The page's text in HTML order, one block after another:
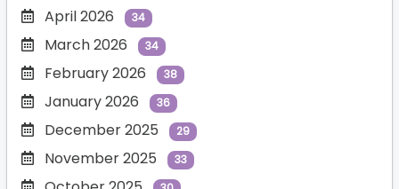
April 2026 34
March 2026 34
February 2026 38
January 2026 36
December 2025 29
November 2025 33